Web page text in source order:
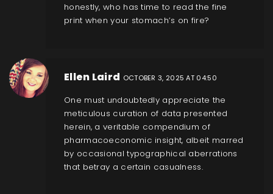
honestly, who has time to read the fine
print when your stomach’s on fire?
Ellen Laird OCTOBER 3, 2025 AT 04:50
One must undoubtedly appreciate the
meticulous curation of data presented
herein, a veritable compendium of
pharmacoeconomic insight, albeit marred
by occasional typographical aberrations
that betray a certain casualness.